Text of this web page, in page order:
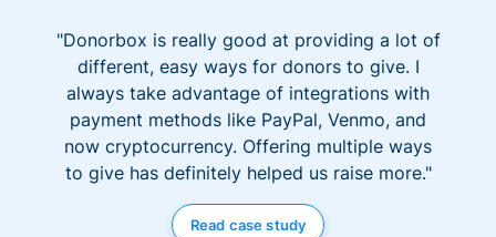
"Donorbox is really good at providing a lot of
different, easy ways for donors to give. I
always take advantage of integrations with
payment methods like PayPal, Venmo, and
now cryptocurrency. Offering multiple ways
to give has definitely helped us raise more."
Read case study